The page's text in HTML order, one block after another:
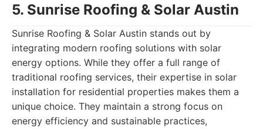
5. Sunrise Roofing & Solar Austin
Sunrise Roofing & Solar Austin stands out by
integrating modern roofing solutions with solar
energy options. While they offer a full range of
traditional roofing services, their expertise in solar
installation for residential properties makes them a
unique choice. They maintain a strong focus on
energy efficiency and sustainable practices,